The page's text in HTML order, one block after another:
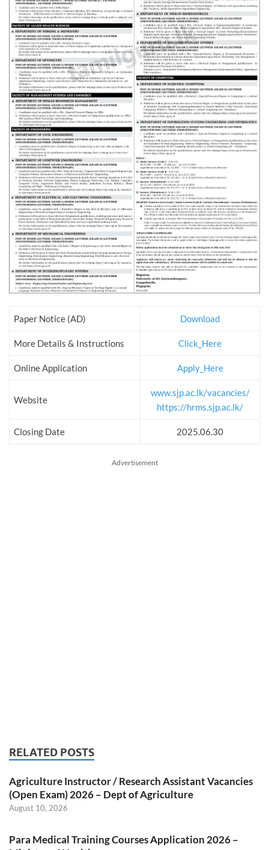
Paper Notice (AD) Download
More Details & Instructions Click_Here
Online Application Apply_Here
Website
www.sjp.ac.lk/vacancies/
https://hrms.sjp.ac.lk/
Closing Date 2025.06.30
Advertisement
RELATED POSTS
Agriculture Instructor / Research Assistant Vacancies
(Open Exam) 2026 – Dept of Agriculture
August 10, 2026
Para Medical Training Courses Application 2026 –